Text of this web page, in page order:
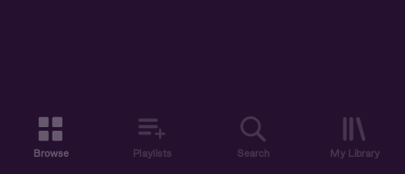
Browse Playlists Search My Library